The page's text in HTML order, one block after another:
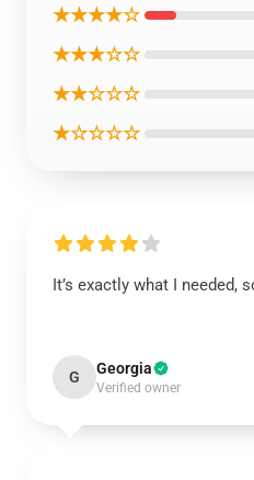
★★★★☆
★★★☆☆
★★☆☆☆
★☆☆☆☆
It’s exactly what I needed,
G Georgia
Verified owner